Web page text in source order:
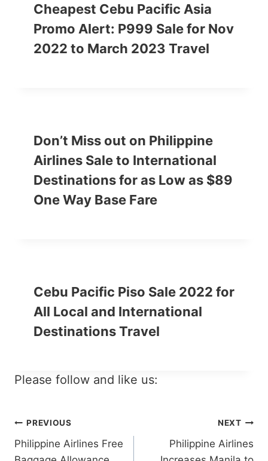
Cheapest Cebu Pacific Asia
Promo Alert: P999 Sale for Nov
2022 to March 2023 Travel
Don’t Miss out on Philippine
Airlines Sale to International
Destinations for as Low as $89
One Way Base Fare
Cebu Pacific Piso Sale 2022 for
All Local and International
Destinations Travel
Please follow and like us:
Post
navigation
PREVIOUS
Philippine Airlines Free
NEXT
Philippine Airlines